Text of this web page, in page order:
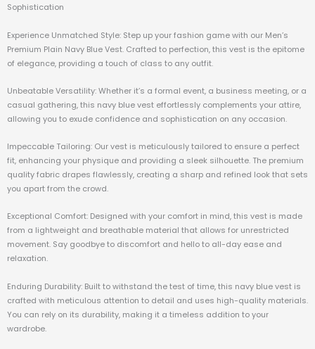
Sophistication
Experience Unmatched Style: Step up your fashion game with our Men’s
Premium Plain Navy Blue Vest. Crafted to perfection, this vest is the epitome
of elegance, providing a touch of class to any outfit.
Unbeatable Versatility: Whether it’s a formal event, a business meeting, or a
casual gathering, this navy blue vest effortlessly complements your attire,
allowing you to exude confidence and sophistication on any occasion.
Impeccable Tailoring: Our vest is meticulously tailored to ensure a perfect
fit, enhancing your physique and providing a sleek silhouette. The premium
quality fabric drapes flawlessly, creating a sharp and refined look that sets
you apart from the crowd.
Exceptional Comfort: Designed with your comfort in mind, this vest is made
from a lightweight and breathable material that allows for unrestricted
movement. Say goodbye to discomfort and hello to all-day ease and
relaxation.
Enduring Durability: Built to withstand the test of time, this navy blue vest is
crafted with meticulous attention to detail and uses high-quality materials.
You can rely on its durability, making it a timeless addition to your
wardrobe.